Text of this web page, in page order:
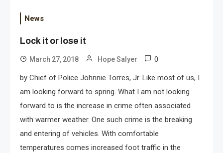
News
Lock it or lose it
March 27, 2018 Hope Salyer 0
by Chief of Police Johnnie Torres, Jr. Like most of us, I
am looking forward to spring. What I am not looking
forward to is the increase in crime often associated
with warmer weather. One such crime is the breaking
and entering of vehicles. With comfortable
temperatures comes increased foot traffic in the